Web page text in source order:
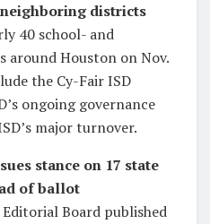
districts
40 school- and
around Houston on Nov.
the Cy-Fair ISD
ongoing governance
major turnover.
stance on 17 state
of ballot
Board published